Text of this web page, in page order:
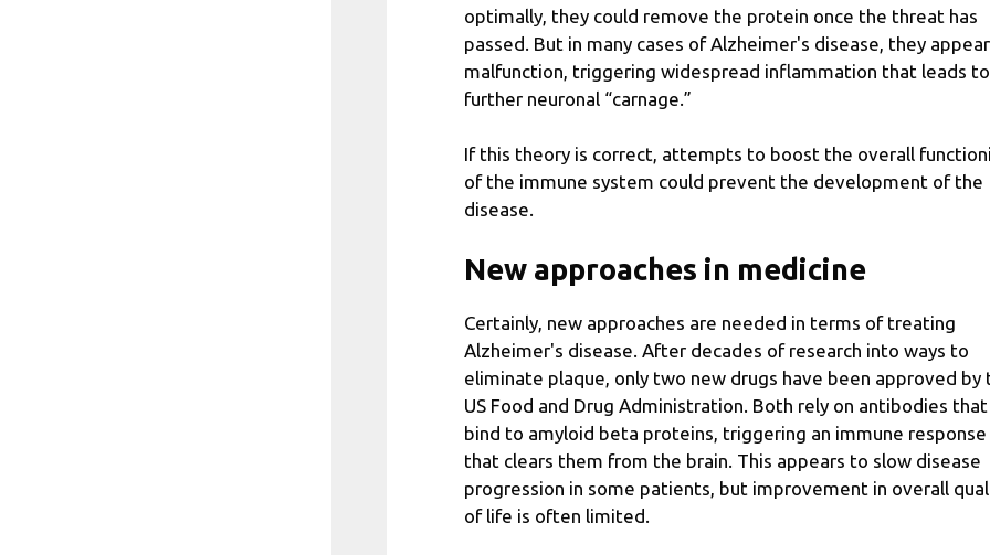
optimally, they could remove the protein once the threat has
passed. But in many cases of Alzheimer's disease, they
malfunction, triggering widespread inflammation that leads to
further neuronal “carnage.”
If this theory is correct, attempts to boost the overall
of the immune system could prevent the development of the
disease.
New approaches in medicine
Certainly, new approaches are needed in terms of treating
Alzheimer's disease. After decades of research into ways to
eliminate plaque, only two new drugs have been approved by
US Food and Drug Administration. Both rely on antibodies that
bind to amyloid beta proteins, triggering an immune response
that clears them from the brain. This appears to slow disease
progression in some patients, but improvement in overall
of life is often limited.